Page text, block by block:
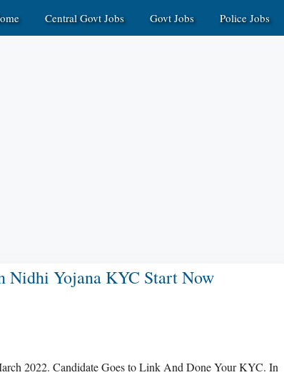
Central Govt Jobs Govt Jobs Police Jobs
Nidhi Yojana KYC Start Now
2022. Candidate Goes to Link And Done Your KYC. In